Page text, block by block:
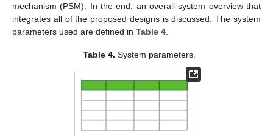
mechanism (PSM). In the end, an overall system overview that
integrates all of the proposed designs is discussed. The system
parameters used are defined in Table 4
Table 4. System parameters.